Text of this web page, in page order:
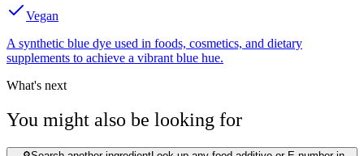
Vegan
A synthetic blue dye used in foods, cosmetics, and dietary
supplements to achieve a vibrant blue hue.
What's next
You might also be looking for